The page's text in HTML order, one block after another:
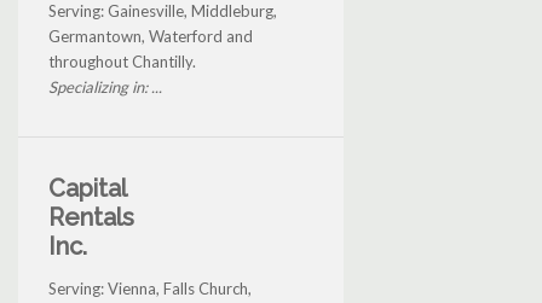
Serving: Gainesville, Middleburg,
Germantown, Waterford and
throughout Chantilly.
Specializing in: ...
Capital
Rentals
Inc.
Serving: Vienna, Falls Church,